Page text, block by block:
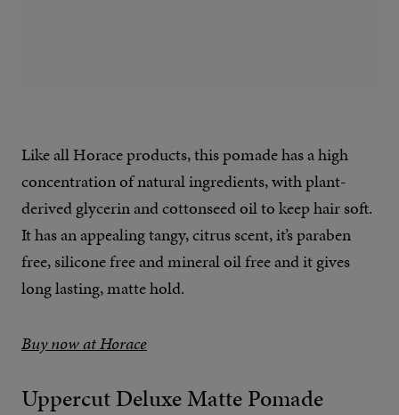
Like all Horace products, this pomade has a high
concentration of natural ingredients, with plant-
derived glycerin and cottonseed oil to keep hair soft.
It has an appealing tangy, citrus scent, it’s paraben
free, silicone free and mineral oil free and it gives
long lasting, matte hold.
Buy now at Horace
Uppercut Deluxe Matte Pomade